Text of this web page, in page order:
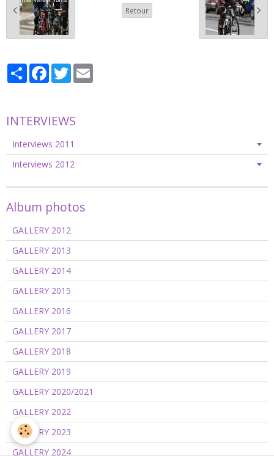
Retour
PartagerFacebook
Twitter
INTERVIEWS
Interviews 2011
Interviews 2012
Album photos
GALLERY 2012
GALLERY 2013
GALLERY 2014
GALLERY 2015
GALLERY 2016
GALLERY 2017
GALLERY 2018
GALLERY 2019
GALLERY 2020/2021
GALLERY 2022
GALLERY 2023
GALLERY 2024